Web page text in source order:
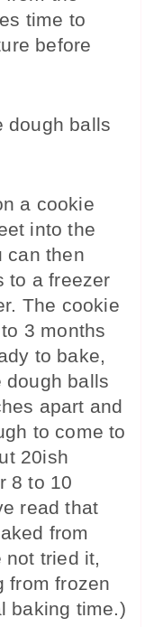
time to
before
dough balls
a cookie
into the
can then
to a freezer
The cookie
3 months
to bake,
dough balls
apart and
to come to
20ish
8 to 10
read that
from
not tried it,
from frozen
baking time.)